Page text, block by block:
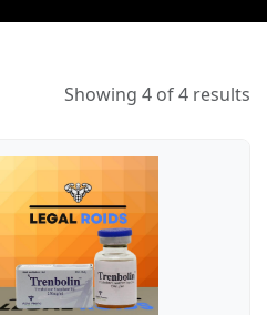
Showing 4 of 4 results